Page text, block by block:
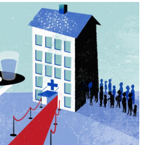
c
e
b
o
o
i
t
t
r
n
a